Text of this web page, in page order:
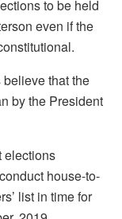
to be held
even if the
that the
by the President
elections
house-to-
list in time for